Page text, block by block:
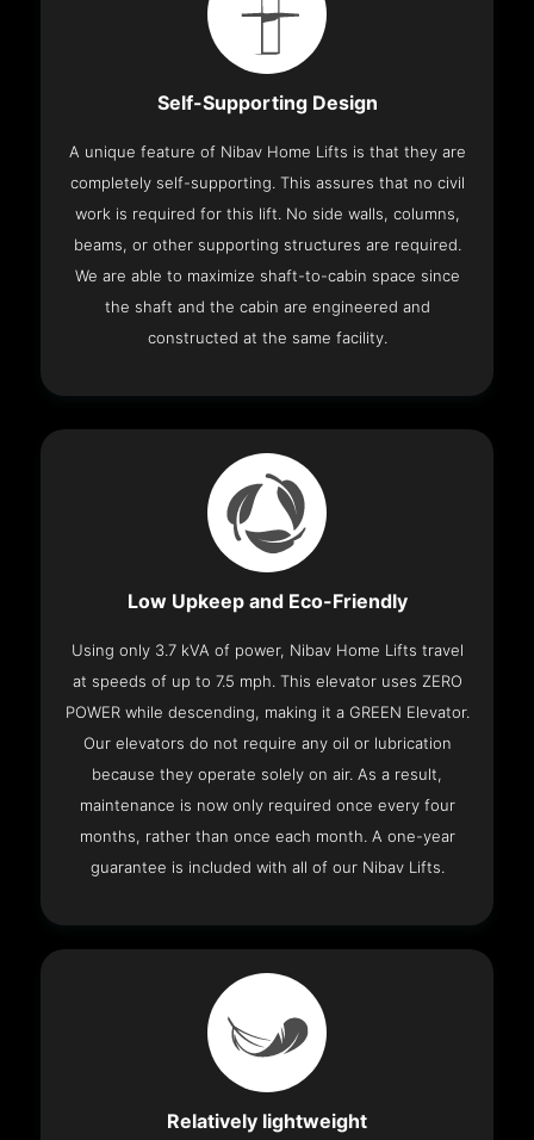
Self-Supporting Design
A unique feature of Nibav Home Lifts is that they are
completely self-supporting. This assures that no civil
work is required for this lift. No side walls, columns,
beams, or other supporting structures are required.
We are able to maximize shaft-to-cabin space since
the shaft and the cabin are engineered and
constructed at the same facility.
Low Upkeep and Eco-Friendly
Using only 3.7 kVA of power, Nibav Home Lifts travel
at speeds of up to 7.5 mph. This elevator uses ZERO
POWER while descending, making it a GREEN Elevator.
Our elevators do not require any oil or lubrication
because they operate solely on air. As a result,
maintenance is now only required once every four
months, rather than once each month. A one-year
guarantee is included with all of our Nibav Lifts.
Relatively lightweight